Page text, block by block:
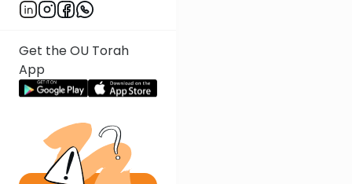
Get the OU Torah
App